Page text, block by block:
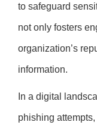
to safeguard
not only fosters
organization’s
information.
In a digital
phishing